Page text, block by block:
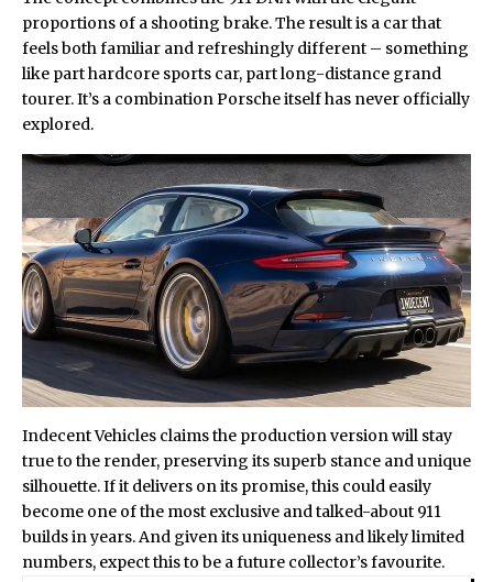
proportions of a shooting brake. The result is a car that
feels both familiar and refreshingly different – something
like part hardcore sports car, part long-distance grand
tourer. It’s a combination Porsche itself has never officially
explored.
Indecent Vehicles claims the production version will stay
true to the render, preserving its superb stance and unique
silhouette. If it delivers on its promise, this could easily
become one of the most exclusive and talked-about 911
builds in years. And given its uniqueness and likely limited
numbers, expect this to be a future collector’s favourite.